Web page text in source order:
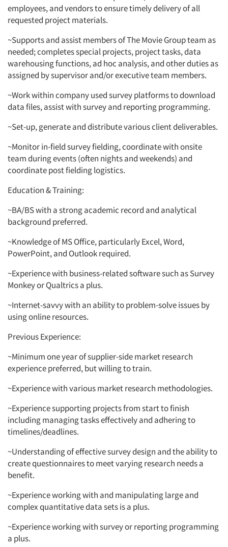
employees, and vendors to ensure timely delivery of all
requested project materials.
~Supports and assist members of The Movie Group team as
needed; completes special projects, project tasks, data
warehousing functions, ad hoc analysis, and other duties as
assigned by supervisor and/or executive team members.
~Work within company used survey platforms to download
data files, assist with survey and reporting programming.
~Set-up, generate and distribute various client deliverables.
~Monitor in-field survey fielding, coordinate with onsite
team during events (often nights and weekends) and
coordinate post fielding logistics.
Education & Training:
~BA/BS with a strong academic record and analytical
background preferred.
~Knowledge of MS Office, particularly Excel, Word,
PowerPoint, and Outlook required.
~Experience with business-related software such as Survey
Monkey or Qualtrics a plus.
~Internet-savvy with an ability to problem-solve issues by
using online resources.
Previous Experience:
~Minimum one year of supplier-side market research
experience preferred, but willing to train.
~Experience with various market research methodologies.
~Experience supporting projects from start to finish
including managing tasks effectively and adhering to
timelines/deadlines.
~Understanding of effective survey design and the ability to
create questionnaires to meet varying research needs a
benefit.
~Experience working with and manipulating large and
complex quantitative data sets is a plus.
~Experience working with survey or reporting programming
a plus.